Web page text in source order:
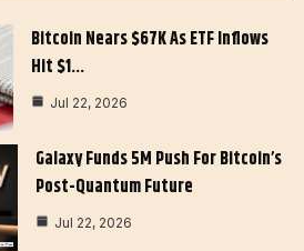
Bitcoin Nears $67K As ETF Inflows
Hit $1…
Jul 22, 2026
Galaxy Funds 5M Push For Bitcoin’s
Post-Quantum Future
Jul 22, 2026